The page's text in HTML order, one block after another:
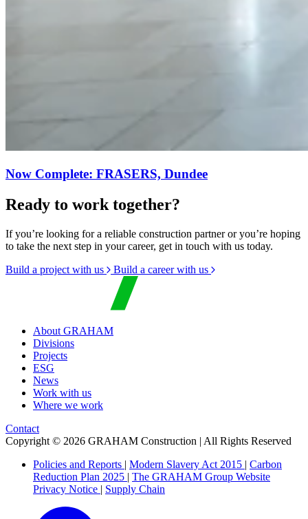
Now Complete: FRASERS, Dundee
Ready to work together?
If you’re looking for a reliable construction partner or you’re hoping
to take the next step in your career, get in touch with us today.
Build a project with us
Build a career with us
About GRAHAM
Divisions
Projects
ESG
News
Work with us
Where we work
Contact
Copyright © 2026 GRAHAM Construction | All Rights Reserved
Policies and Reports | Modern Slavery Act 2015 | Carbon
Reduction Plan 2025 | The GRAHAM Group Website
Privacy Notice | Supply Chain